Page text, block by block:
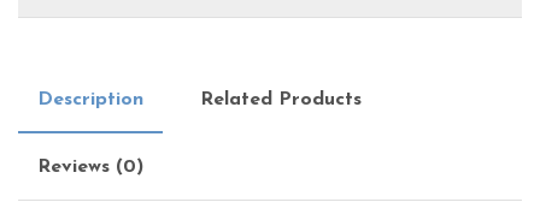
Description Related Products
Reviews (0)